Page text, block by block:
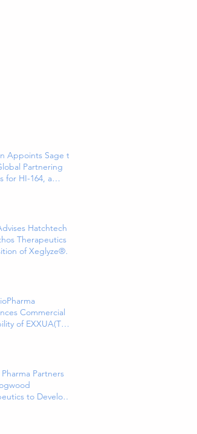
Appoints Sage to
Partnering
for HI-164, a
Hatchtech
Therapeutics
of Xeglyze®
Commercial
of EXXUA(TM)
for the
of Major
Disorder in
Partners
to Develop